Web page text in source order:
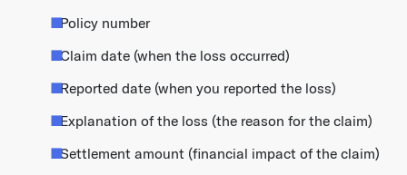
Policy number
Claim date (when the loss occurred)
Reported date (when you reported the loss)
Explanation of the loss (the reason for the claim)
Settlement amount (financial impact of the claim)